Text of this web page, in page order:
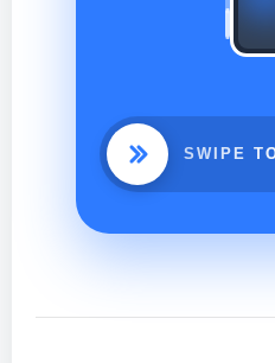
SWIPE